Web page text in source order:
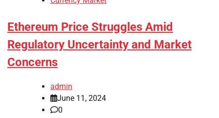
Ethereum Price Struggles Amid
Regulatory Uncertainty and Market
Concerns
admin
June 11, 2024
0